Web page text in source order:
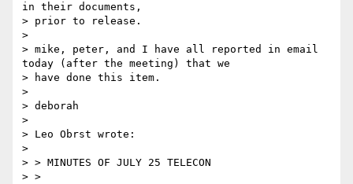
in their documents,
> prior to release.
>
> mike, peter, and I have all reported in email
today (after the meeting) that we
> have done this item.
>
> deborah
>
> Leo Obrst wrote:
>
> > MINUTES OF JULY 25 TELECON
> >